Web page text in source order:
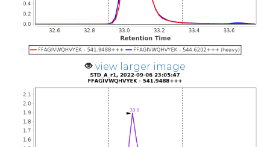
view larger image